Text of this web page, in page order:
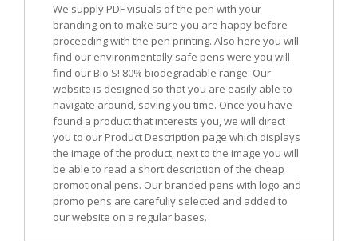
We supply PDF visuals of the pen with your
branding on to make sure you are happy before
proceeding with the pen printing. Also here you will
find our environmentally safe pens were you will
find our Bio S! 80% biodegradable range. Our
website is designed so that you are easily able to
navigate around, saving you time. Once you have
found a product that interests you, we will direct
you to our Product Description page which displays
the image of the product, next to the image you will
be able to read a short description of the cheap
promotional pens. Our branded pens with logo and
promo pens are carefully selected and added to
our website on a regular bases.